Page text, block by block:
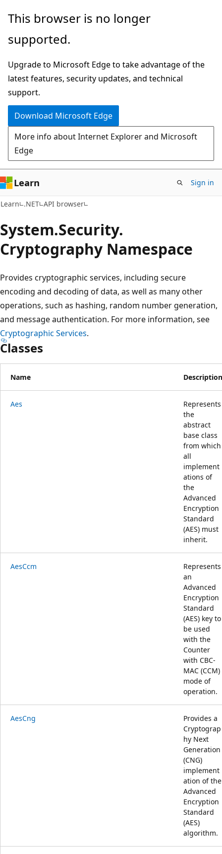
Skip
main
Skip
in-
navigation
Skip
Ask
chat
experience
This browser is no longer
supported.
Upgrade to Microsoft Edge to take advantage of the
latest features, security updates, and technical
support.
Download Microsoft Edge
More info about Internet Explorer and Microsoft
Edge
Learn Sign in
Learn .NET API browser
System.Security.
Cryptography Namespace
Provides cryptographic services, including secure
encoding and decoding of data, as well as many other
operations, such as hashing, random number generation,
and message authentication. For more information, see
Cryptographic Services.
Classes
Name Description
Aes
Represents
the
abstract
base class
from which
all
implement
ations of
the
Advanced
Encryption
Standard
(AES) must
inherit.
AesCcm
Represents
an
Advanced
Encryption
Standard
(AES) key to
be used
with the
Counter
with CBC-
MAC (CCM)
mode of
operation.
AesCng
Provides a
Cryptograp
hy Next
Generation
(CNG)
implement
ation of the
Advanced
Encryption
Standard
(AES)
algorithm.